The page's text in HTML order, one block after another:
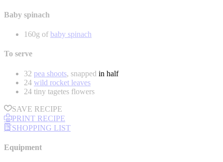
Baby spinach
160g of baby spinach
To serve
32 pea shoots, snapped in half
24 wild rocket leaves
24 tiny tagetes flowers
SAVE RECIPE
PRINT RECIPE
SHOPPING LIST
Equipment